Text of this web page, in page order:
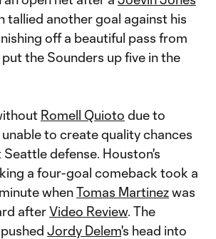
tallied another goal against his
off a beautiful pass from
the Sounders up five in the
Romell Quioto due to
to create quality chances
defense. Houston's
a four-goal comeback took a
whenTomas Martinezwas
afterVideo Review. The
Jordy Delem's head into